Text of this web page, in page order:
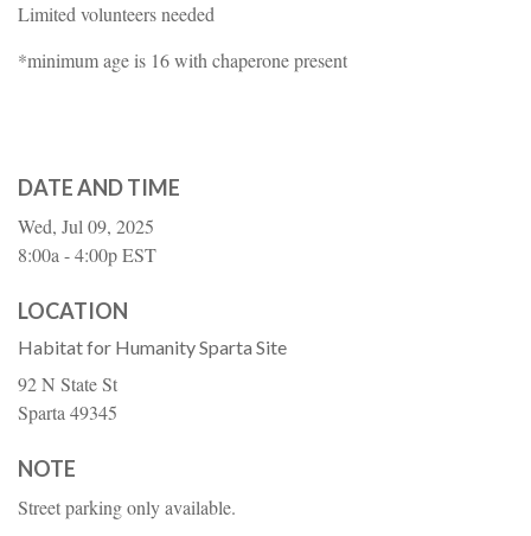
Limited volunteers needed
*minimum age is 16 with chaperone present
DATE AND TIME
Wed, Jul 09, 2025
8:00a - 4:00pEST
LOCATION
Habitat for Humanity Sparta Site
92 N State St
Sparta 49345
NOTE
Street parking only available.